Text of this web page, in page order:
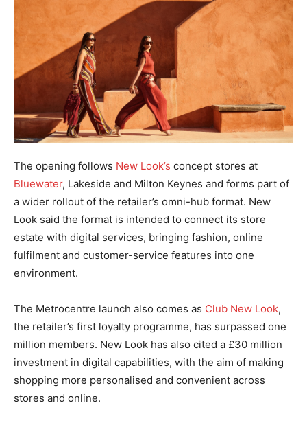
The opening follows New Look’s concept stores at
Bluewater, Lakeside and Milton Keynes and forms part of
a wider rollout of the retailer’s omni-hub format. New
Look said the format is intended to connect its store
estate with digital services, bringing fashion, online
fulfilment and customer-service features into one
environment.
The Metrocentre launch also comes as Club New Look,
the retailer’s first loyalty programme, has surpassed one
million members. New Look has also cited a £30 million
investment in digital capabilities, with the aim of making
shopping more personalised and convenient across
stores and online.